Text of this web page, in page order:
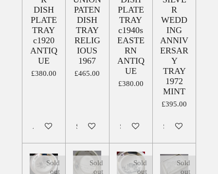
DISH
PLATE
TRAY
c1920
ANTIQ
UE
£380.00
Add to cart
PATEN
DISH
TRAY
RELIG
IOUS
1967
£465.00
Sold out
PLATE
TRAY
c1940s
EASTE
RN
ANTIQ
UE
£380.00
Sold out
R
WEDD
ING
ANNIV
ERSAR
Y
TRAY
1972
MINT
£395.00
Sold out
Sold
out
Sold
out
Sold
out
Sold
out